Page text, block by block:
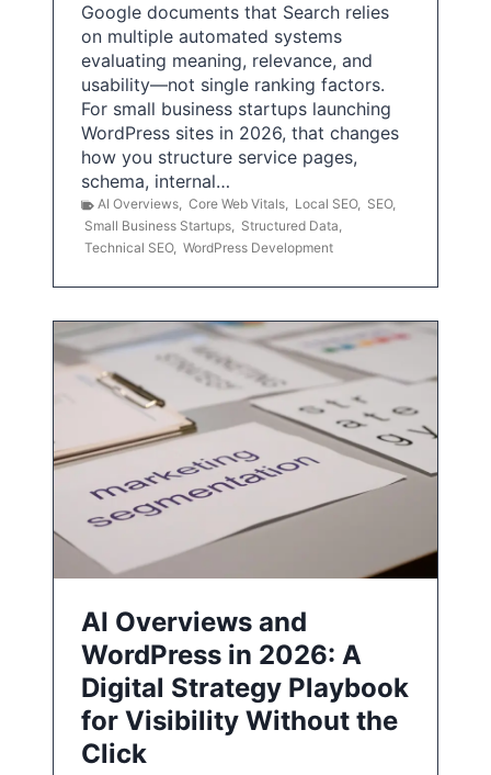
Google documents that Search relies
on multiple automated systems
evaluating meaning, relevance, and
usability—not single ranking factors.
For small business startups launching
WordPress sites in 2026, that changes
how you structure service pages,
schema, internal…
AI Overviews, Core Web Vitals, Local SEO, SEO,
Small Business Startups, Structured Data,
Technical SEO, WordPress Development
AI Overviews and
WordPress in 2026: A
Digital Strategy Playbook
for Visibility Without the
Click